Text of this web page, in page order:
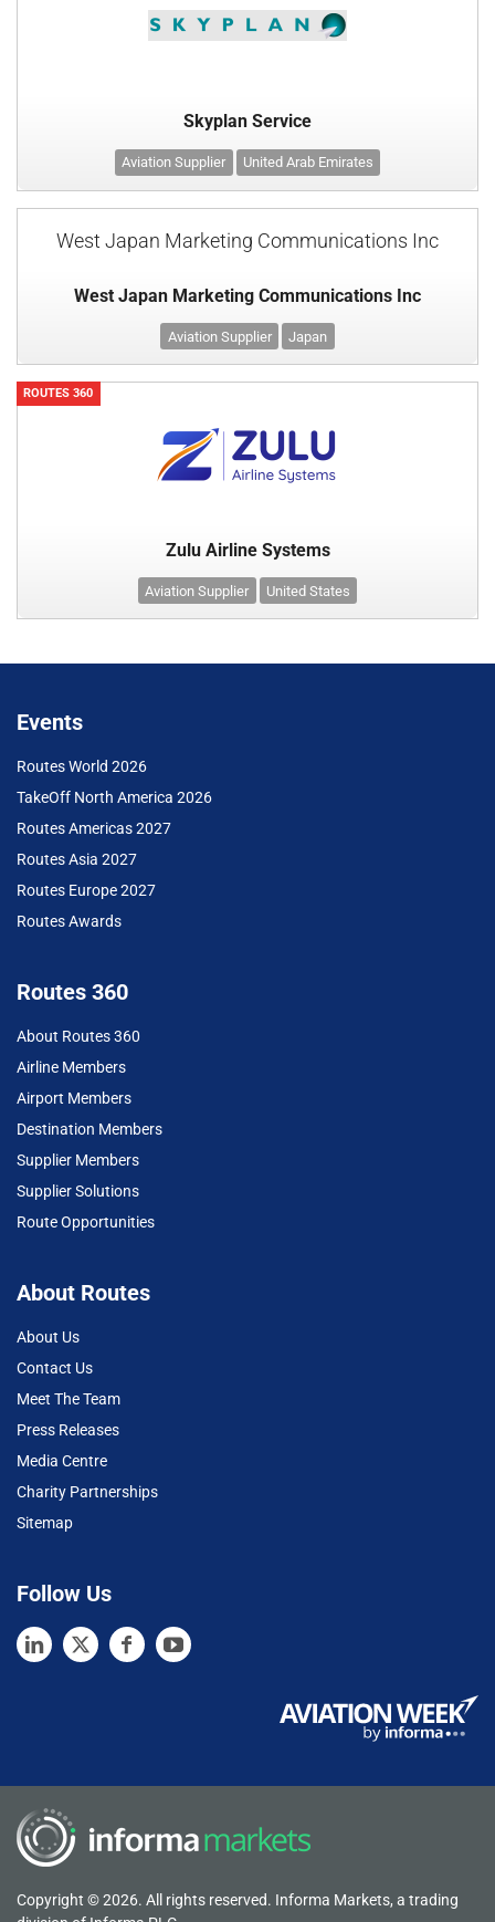
Skyplan Service
Aviation Supplier United Arab Emirates
West Japan Marketing Communications Inc
West Japan Marketing Communications Inc
Aviation Supplier Japan
ROUTES 360
Zulu Airline Systems
Aviation Supplier United States
Events
Routes World 2026
TakeOff North America 2026
Routes Americas 2027
Routes Asia 2027
Routes Europe 2027
Routes Awards
Routes 360
About Routes 360
Airline Members
Airport Members
Destination Members
Supplier Members
Supplier Solutions
Route Opportunities
About Routes
About Us
Contact Us
Meet The Team
Press Releases
Media Centre
Charity Partnerships
Sitemap
Follow Us
Copyright © 2026. All rights reserved. Informa Markets, a trading